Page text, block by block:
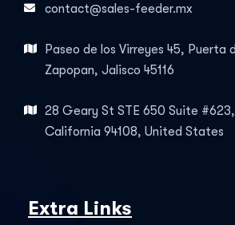
contact@sales-feeder.mx
Paseo de los Virreyes 45, Puerta
Zapopan, Jalisco 45116
28 Geary St STE 650 Suite
California 94108, United States
Extra Links